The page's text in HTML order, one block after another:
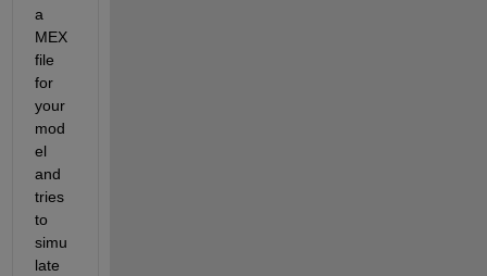
a
MEX
file
for
your
mod
el
and
tries
to
simu
late